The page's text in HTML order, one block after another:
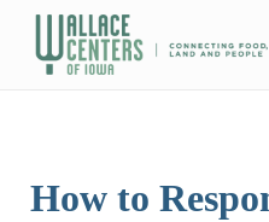
Skip to main content
Skip to header right navigation
Skip to site footer
How to